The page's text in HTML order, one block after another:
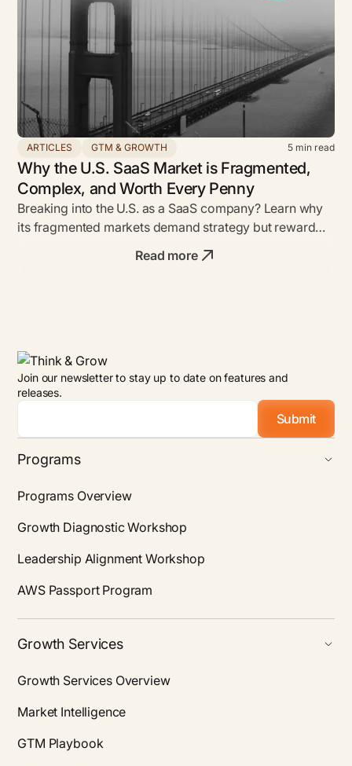
ARTICLES GTM & GROWTH 5 min read
Why the U.S. SaaS Market is Fragmented,
Complex, and Worth Every Penny
Breaking into the U.S. as a SaaS company? Learn why
its fragmented markets demand strategy but reward
bold founders with unmatched ROI.
Read more
Join our newsletter to stay up to date on features and
releases.
Programs
Programs Overview
Growth Diagnostic Workshop
Leadership Alignment Workshop
AWS Passport Program
Growth Services
Growth Services Overview
Market Intelligence
GTM Playbook